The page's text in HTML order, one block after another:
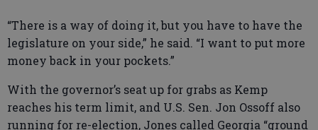
“There is a way of doing it, but you have to have the
legislature on your side,” he said. “I want to put more
money back in your pockets.”
With the governor’s seat up for grabs as Kemp
reaches his term limit, and U.S. Sen. Jon Ossoff also
running for re-election, Jones called Georgia “ground